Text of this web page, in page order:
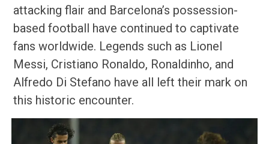
attacking flair and Barcelona’s possession-
based football have continued to captivate
fans worldwide. Legends such as Lionel
Messi, Cristiano Ronaldo, Ronaldinho, and
Alfredo Di Stefano have all left their mark on
this historic encounter.